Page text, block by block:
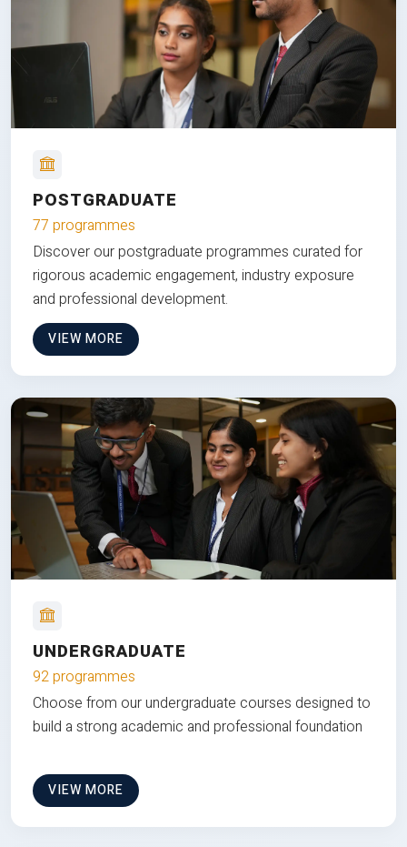
POSTGRADUATE
77 programmes
Discover our postgraduate programmes curated for
rigorous academic engagement, industry exposure
and professional development.
VIEW MORE
UNDERGRADUATE
92 programmes
Choose from our undergraduate courses designed to
build a strong academic and professional foundation
VIEW MORE